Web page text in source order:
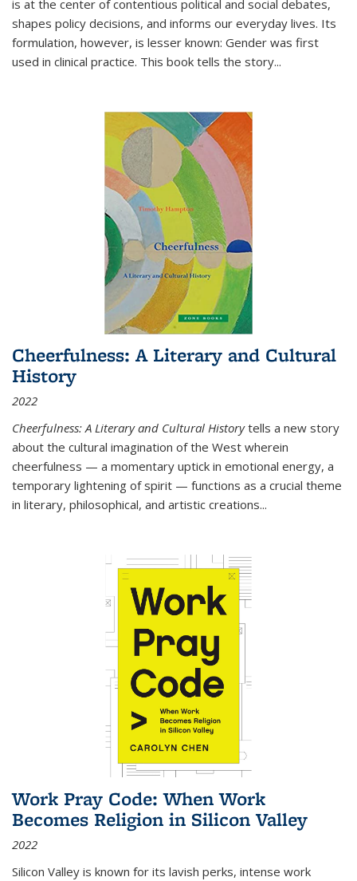
is at the center of contentious political and social debates,
shapes policy decisions, and informs our everyday lives. Its
formulation, however, is lesser known: Gender was first
used in clinical practice. This book tells the story...
Cheerfulness: A Literary and Cultural
History
2022
Cheerfulness: A Literary and Cultural Historytells a new story
about the cultural imagination of the West wherein
cheerfulness — a momentary uptick in emotional energy, a
temporary lightening of spirit — functions as a crucial theme
in literary, philosophical, and artistic creations...
Work Pray Code: When Work
Becomes Religion in Silicon Valley
2022
Silicon Valley is known for its lavish perks, intense work